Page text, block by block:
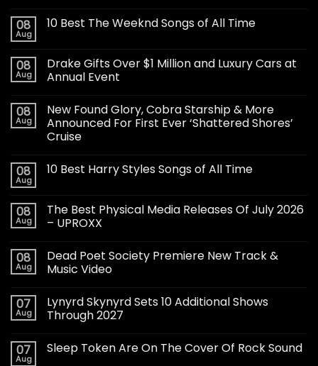
08
Aug
10 Best The Weeknd Songs of All Time
08
Aug
Drake Gifts Over $1 Million and Luxury Cars at
Annual Event
08
Aug
New Found Glory, Cobra Starship & More
Announced For First Ever ‘Shattered Shores’
Cruise
08
Aug
10 Best Harry Styles Songs of All Time
08
Aug
The Best Physical Media Releases Of July 2026
– UPROXX
08
Aug
Dead Poet Society Premiere New Track &
Music Video
07
Aug
Lynyrd Skynyrd Sets 10 Additional Shows
Through 2027
07
Aug
Sleep Token Are On The Cover Of Rock Sound